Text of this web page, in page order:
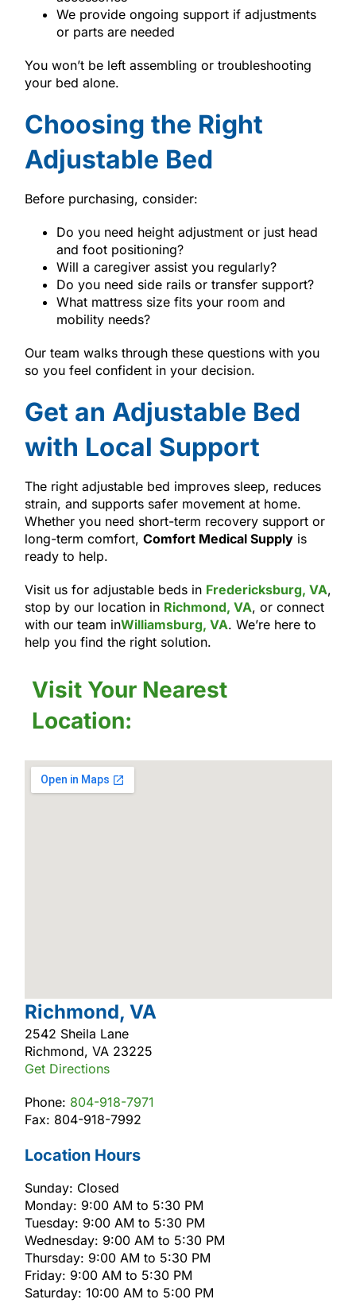
We provide ongoing support if adjustments
or parts are needed
You won’t be left assembling or troubleshooting
your bed alone.
Choosing the Right
Adjustable Bed
Before purchasing, consider:
Do you need height adjustment or just head
and foot positioning?
Will a caregiver assist you regularly?
Do you need side rails or transfer support?
What mattress size fits your room and
mobility needs?
Our team walks through these questions with you
so you feel confident in your decision.
Get an Adjustable Bed
with Local Support
The right adjustable bed improves sleep, reduces
strain, and supports safer movement at home.
Whether you need short-term recovery support or
long-term comfort, Comfort Medical Supplyis
ready to help.
Visit us for adjustable beds in Fredericksburg, VA,
stop by our location in Richmond, VA, or connect
with our team inWilliamsburg, VA. We’re here to
help you find the right solution.
Visit Your Nearest
Location:
Richmond, VA
2542 Sheila Lane
Richmond, VA 23225
Get Directions
Phone: 804-918-7971
Fax: 804-918-7992
Location Hours
Sunday: Closed
Monday: 9:00 AM to 5:30 PM
Tuesday: 9:00 AM to 5:30 PM
Wednesday: 9:00 AM to 5:30 PM
Thursday: 9:00 AM to 5:30 PM
Friday: 9:00 AM to 5:30 PM
Saturday: 10:00 AM to 5:00 PM